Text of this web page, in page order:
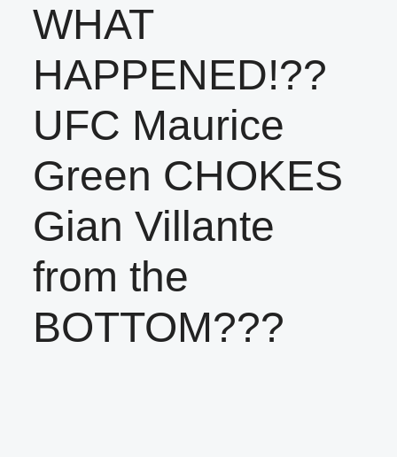
WHAT
HAPPENED!??
UFC Maurice
Green CHOKES
Gian Villante
from the
BOTTOM???